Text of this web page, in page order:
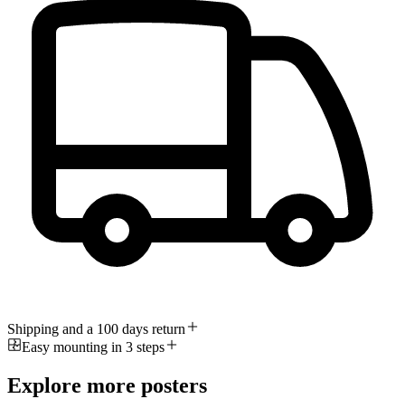
Shipping and a 100 days return
Easy mounting in 3 steps
Explore more posters